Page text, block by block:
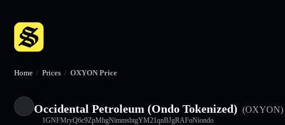
Home / Prices / OXYON Price
Occidental Petroleum (Ondo Tokenized) (OXYON)
1GNFMryQ6c9ZpMhgNimmsbtgYM21qnBJgRAFoNiondo